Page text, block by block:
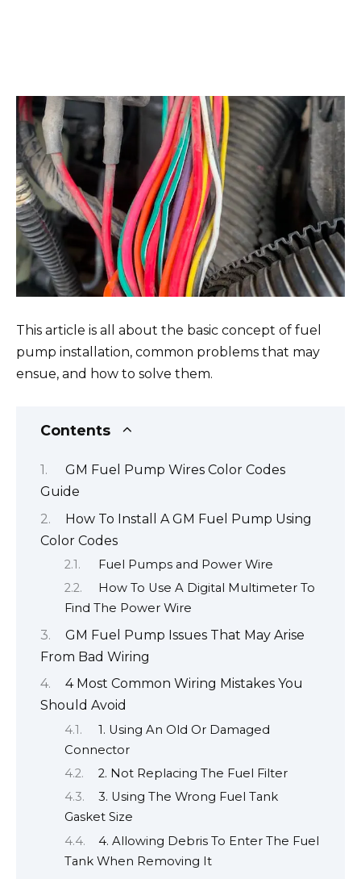
This article is all about the basic concept of fuel
pump installation, common problems that may
ensue, and how to solve them.
Contents
GM Fuel Pump Wires Color Codes
Guide
How To Install A GM Fuel Pump Using
Color Codes
Fuel Pumps and Power Wire
How To Use A Digital Multimeter To
Find The Power Wire
GM Fuel Pump Issues That May Arise
From Bad Wiring
4 Most Common Wiring Mistakes You
Should Avoid
1. Using An Old Or Damaged
Connector
2. Not Replacing The Fuel Filter
3. Using The Wrong Fuel Tank
Gasket Size
4. Allowing Debris To Enter The Fuel
Tank When Removing It